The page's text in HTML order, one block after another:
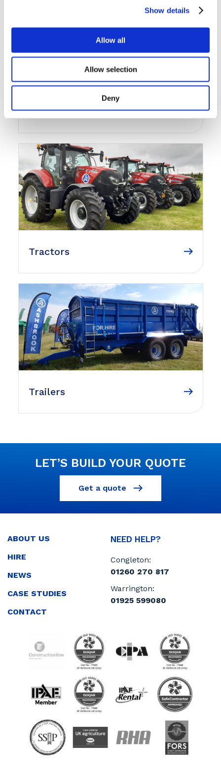
Show details
Allow all
Allow selection
Deny
Agricultural Equipment
Tractors
Trailers
LET’S BUILD YOUR QUOTE
Get a quote
ABOUT US
HIRE
NEWS
CASE STUDIES
CONTACT
NEED HELP?
Congleton:
01260 270 817
Warrington:
01925 599080